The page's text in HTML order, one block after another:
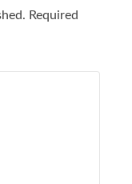
Required